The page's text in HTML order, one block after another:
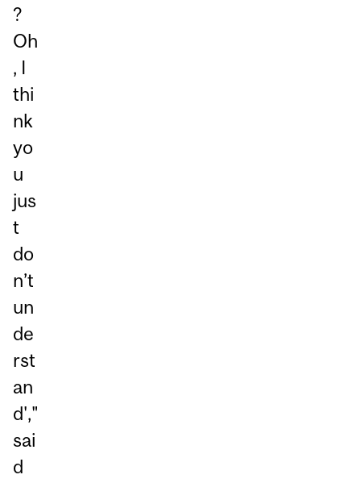
?
Oh
, I
thi
nk
yo
u
jus
t
do
n’t
un
de
rst
an
d',"
sai
d